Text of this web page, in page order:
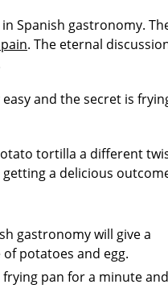
Spanish gastronomy.
. The eternal
and the secret is
tortilla a different
a delicious
gastronomy will give a
potatoes and egg.
pan for a minute and